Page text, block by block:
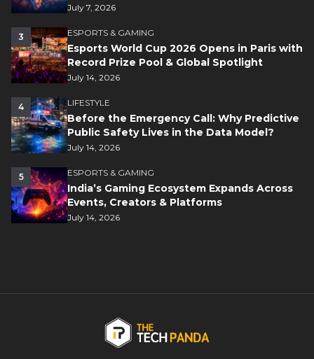
July 7, 2026
3 ESPORTS & GAMING
Esports World Cup 2026 Opens in Paris with
Record Prize Pool & Global Spotlight
July 14, 2026
4 LIFESTYLE
Before the Emergency Call: Why Predictive
Public Safety Lives in the Data Model?
July 14, 2026
5 ESPORTS & GAMING
India’s Gaming Ecosystem Expands Across
Events, Creators & Platforms
July 14, 2026